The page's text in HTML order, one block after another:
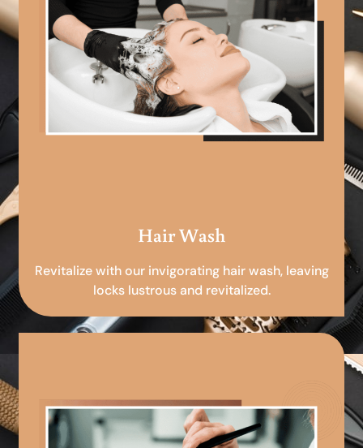
Hair Wash
Revitalize with our invigorating hair wash, leaving
locks lustrous and revitalized.